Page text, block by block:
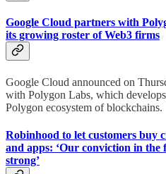
Google Cloud partners with
its growing roster of Web3 firms
Google Cloud announced on
with Polygon Labs, which
Polygon ecosystem of blockchains.
Robinhood to let customers buy
and apps: ‘Our conviction in the
strong’